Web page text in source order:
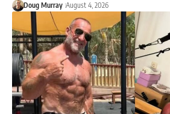
Doug Murray August 4, 2026